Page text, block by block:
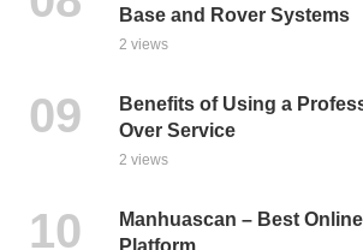
Base and Rover Systems
2 views
Benefits of Using a
Over Service
2 views
Manhuascan – Best
Platform